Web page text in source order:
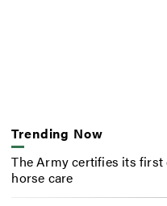
Trending Now
The Army certifies its first
horse care